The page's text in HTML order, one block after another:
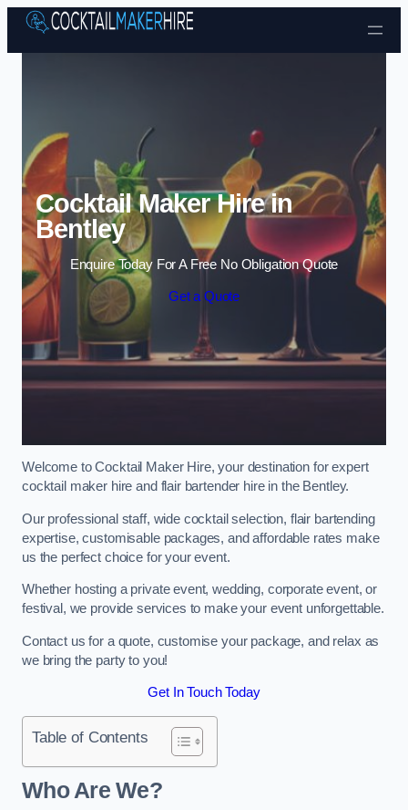
Skip to content
Cocktail Maker Hire in
Bentley
Enquire Today For A Free No Obligation Quote
Get a Quote
Welcome to Cocktail Maker Hire, your destination for expert
cocktail maker hire and flair bartender hire in the Bentley.
Our professional staff, wide cocktail selection, flair bartending
expertise, customisable packages, and affordable rates make
us the perfect choice for your event.
Whether hosting a private event, wedding, corporate event, or
festival, we provide services to make your event unforgettable.
Contact us for a quote, customise your package, and relax as
we bring the party to you!
Get In Touch Today
Table of Contents
Who Are We?